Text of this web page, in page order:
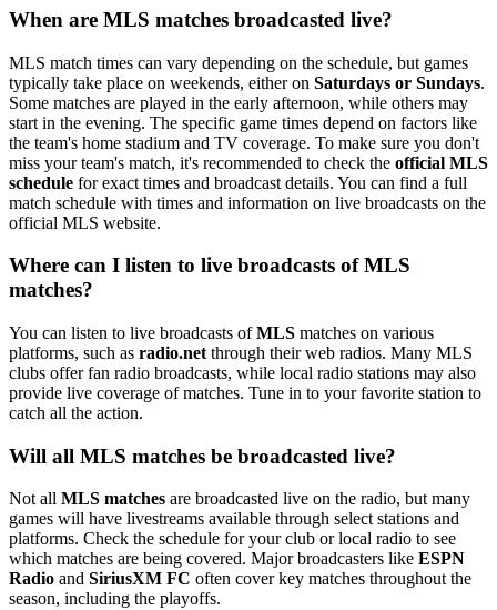
When are MLS matches broadcasted live?
MLS match times can vary depending on the schedule, but games
typically take place on weekends, either on Saturdays or Sundays.
Some matches are played in the early afternoon, while others may
start in the evening. The specific game times depend on factors like
the team's home stadium and TV coverage. To make sure you don't
miss your team's match, it's recommended to check the official MLS
schedule for exact times and broadcast details. You can find a full
match schedule with times and information on live broadcasts on the
official MLS website.
Where can I listen to live broadcasts of MLS
matches?
You can listen to live broadcasts ofMLS matches on various
platforms, such as radio.net through their web radios. Many MLS
clubs offer fan radio broadcasts, while local radio stations may also
provide live coverage of matches. Tune in to your favorite station to
catch all the action.
Will all MLS matches be broadcasted live?
Not all MLS matches are broadcasted live on the radio, but many
games will have livestreams available through select stations and
platforms. Check the schedule for your club or local radio to see
which matches are being covered. Major broadcasters like ESPN
Radio and SiriusXM FC often cover key matches throughout the
season, including the playoffs.